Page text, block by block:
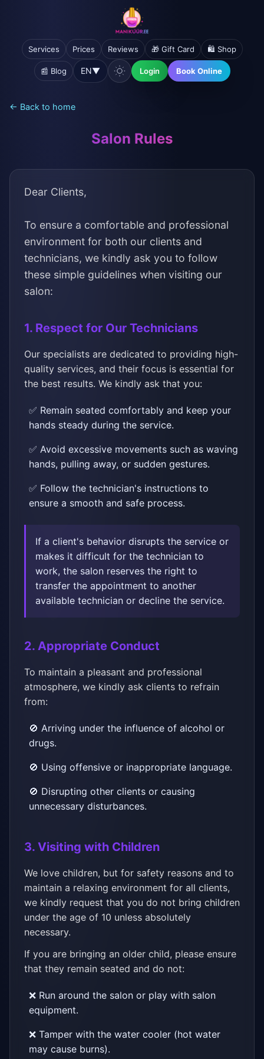
Services Prices Reviews 🎁 Gift Card 🛍️ Shop
📰 Blog EN▼ Login Book Online
← Back to home
Salon Rules
Dear Clients,
To ensure a comfortable and professional
environment for both our clients and
technicians, we kindly ask you to follow
these simple guidelines when visiting our
salon:
1. Respect for Our Technicians
Our specialists are dedicated to providing high-
quality services, and their focus is essential for
the best results. We kindly ask that you:
✅ Remain seated comfortably and keep your
hands steady during the service.
✅ Avoid excessive movements such as waving
hands, pulling away, or sudden gestures.
✅ Follow the technician's instructions to
ensure a smooth and safe process.
If a client's behavior disrupts the service or
makes it difficult for the technician to
work, the salon reserves the right to
transfer the appointment to another
available technician or decline the service.
2. Appropriate Conduct
To maintain a pleasant and professional
atmosphere, we kindly ask clients to refrain
from:
🚫 Arriving under the influence of alcohol or
drugs.
🚫 Using offensive or inappropriate language.
🚫 Disrupting other clients or causing
unnecessary disturbances.
3. Visiting with Children
We love children, but for safety reasons and to
maintain a relaxing environment for all clients,
we kindly request that you do not bring children
under the age of 10 unless absolutely
necessary.
If you are bringing an older child, please ensure
that they remain seated and do not:
❌ Run around the salon or play with salon
equipment.
❌ Tamper with the water cooler (hot water
may cause burns).